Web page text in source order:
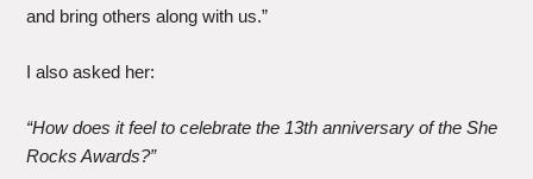
and bring others along with us.”
I also asked her:
“How does it feel to celebrate the 13th anniversary of the She
Rocks Awards?”